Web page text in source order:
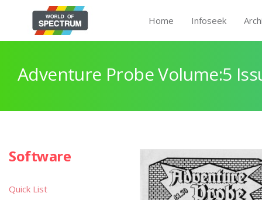
Home Infoseek
Adventure Probe Volume:5
Software
Quick List